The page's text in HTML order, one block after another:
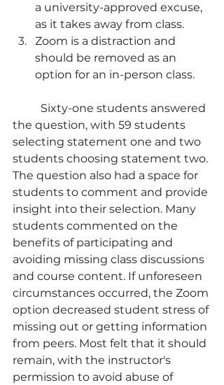
a university-approved excuse,
as it takes away from class.
Zoom is a distraction and
should be removed as an
option for an in-person class.
the question, with 59 students
selecting statement one and two
students choosing statement two.
The question also had a space for
students to comment and provide
insight into their selection. Many
students commented on the
benefits of participating and
avoiding missing class discussions
and course content. If unforeseen
circumstances occurred, the Zoom
option decreased student stress of
missing out or getting information
from peers. Most felt that it should
remain, with the instructor's
permission to avoid abuse of